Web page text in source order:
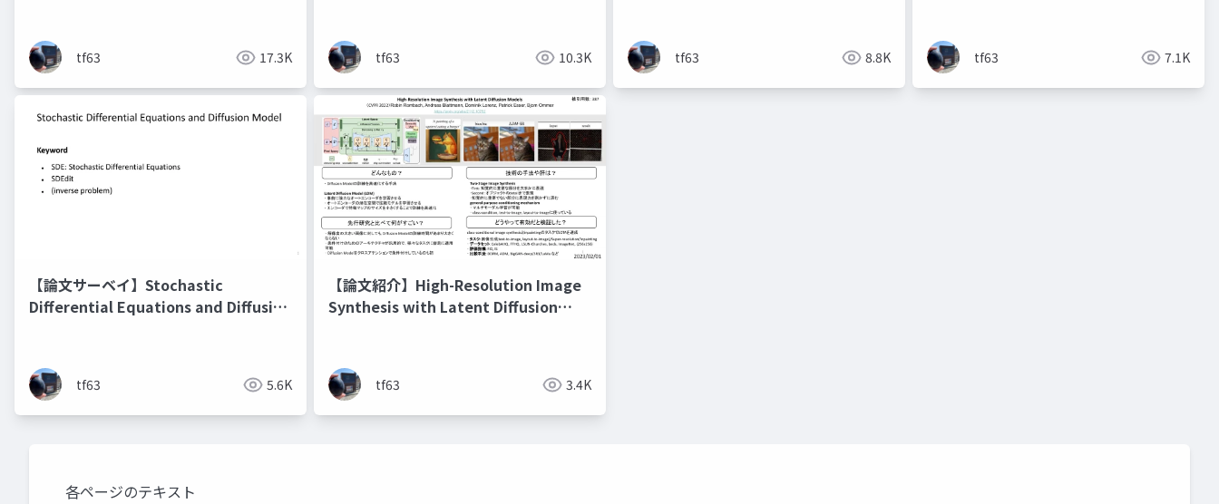
tf63 17.3K tf63 10.3K tf63 8.8K tf63 7.1K
【論文サーベイ】Stochastic
Differential Equations and Diffusion
tf63 5.6K
【論文紹介】High-Resolution Image
Synthesis with Latent Diffusion
tf63 3.4K
各ページのテキスト